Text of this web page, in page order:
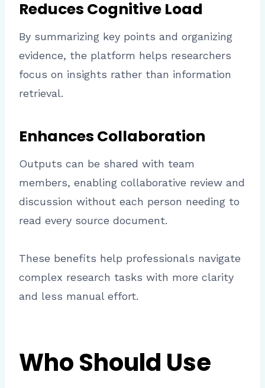
Reduces Cognitive Load
By summarizing key points and organizing
evidence, the platform helps researchers
focus on insights rather than information
retrieval.
Enhances Collaboration
Outputs can be shared with team
members, enabling collaborative review and
discussion without each person needing to
read every source document.
These benefits help professionals navigate
complex research tasks with more clarity
and less manual effort.
Who Should Use